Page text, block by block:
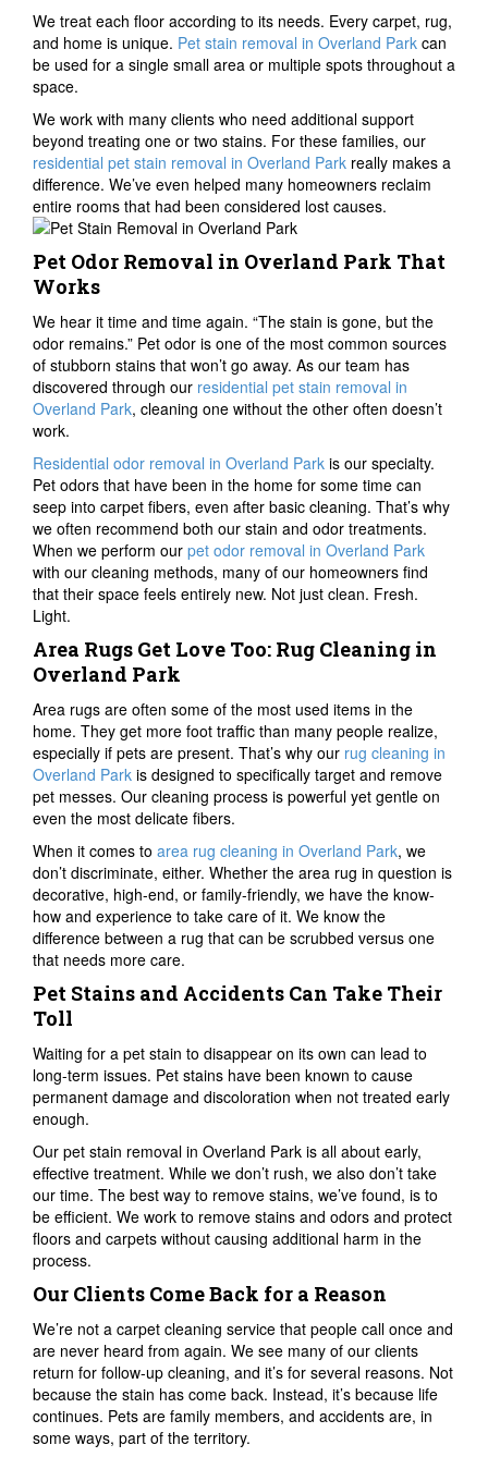
We treat each floor according to its needs. Every carpet, rug,
and home is unique. Pet stain removal in Overland Park can
be used for a single small area or multiple spots throughout a
space.
We work with many clients who need additional support
beyond treating one or two stains. For these families, our
residential pet stain removal in Overland Park really makes a
difference. We’ve even helped many homeowners reclaim
entire rooms that had been considered lost causes.
Pet Odor Removal in Overland Park That
Works
We hear it time and time again. “The stain is gone, but the
odor remains.” Pet odor is one of the most common sources
of stubborn stains that won’t go away. As our team has
discovered through our residential pet stain removal in
Overland Park, cleaning one without the other often doesn’t
work.
Residential odor removal in Overland Park is our specialty.
Pet odors that have been in the home for some time can
seep into carpet fibers, even after basic cleaning. That’s why
we often recommend both our stain and odor treatments.
When we perform our pet odor removal in Overland Park
with our cleaning methods, many of our homeowners find
that their space feels entirely new. Not just clean. Fresh.
Light.
Area Rugs Get Love Too: Rug Cleaning in
Overland Park
Area rugs are often some of the most used items in the
home. They get more foot traffic than many people realize,
especially if pets are present. That’s why our rug cleaning in
Overland Park is designed to specifically target and remove
pet messes. Our cleaning process is powerful yet gentle on
even the most delicate fibers.
When it comes to area rug cleaning in Overland Park, we
don’t discriminate, either. Whether the area rug in question is
decorative, high-end, or family-friendly, we have the know-
how and experience to take care of it. We know the
difference between a rug that can be scrubbed versus one
that needs more care.
Pet Stains and Accidents Can Take Their
Toll
Waiting for a pet stain to disappear on its own can lead to
long-term issues. Pet stains have been known to cause
permanent damage and discoloration when not treated early
enough.
Our pet stain removal in Overland Park is all about early,
effective treatment. While we don’t rush, we also don’t take
our time. The best way to remove stains, we’ve found, is to
be efficient. We work to remove stains and odors and protect
floors and carpets without causing additional harm in the
process.
Our Clients Come Back for a Reason
We’re not a carpet cleaning service that people call once and
are never heard from again. We see many of our clients
return for follow-up cleaning, and it’s for several reasons. Not
because the stain has come back. Instead, it’s because life
continues. Pets are family members, and accidents are, in
some ways, part of the territory.